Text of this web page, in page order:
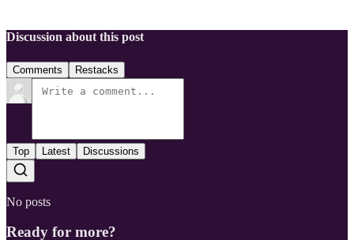
Discussion about this post
Comments Restacks
Top Latest Discussions
No posts
Ready for more?